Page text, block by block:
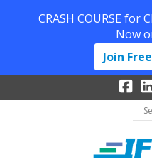
CRASH COURSE for
Now
Join